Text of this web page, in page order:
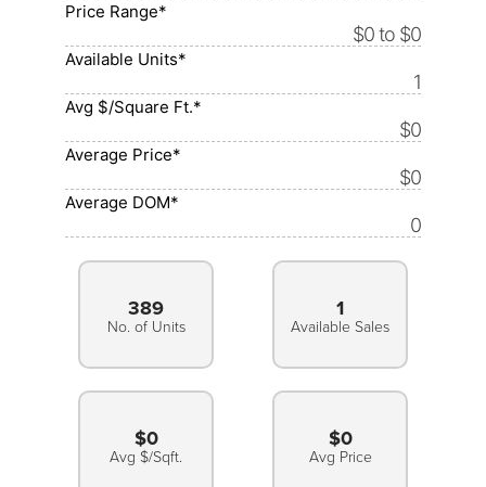
Price Range*
$0 to $0
Available Units*
1
Avg $/Square Ft.*
$0
Average Price*
$0
Average DOM*
0
389
No. of Units
1
Available Sales
$0
Avg $/Sqft.
$0
Avg Price